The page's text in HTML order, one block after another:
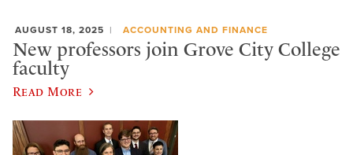
AUGUST 18, 2025 ACCOUNTING AND FINANCE
New professors join Grove City College
faculty
Read More